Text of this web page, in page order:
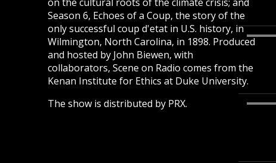
Season 6, Echoes of a Coup, the story of the
only successful coup d'etat in U.S. history, in
Wilmington, North Carolina, in 1898. Produced
and hosted by John Biewen, with
collaborators, Scene on Radio comes from the
Kenan Institute for Ethics at Duke University.
The show is distributed by PRX.